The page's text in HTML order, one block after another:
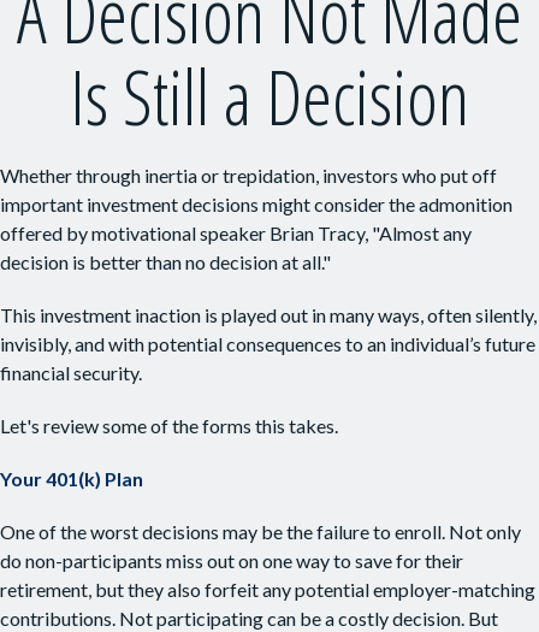
Is Still a Decision
Whether through inertia or trepidation, investors who put off
important investment decisions might consider the admonition
offered by motivational speaker Brian Tracy, "Almost any
decision is better than no decision at all."
This investment inaction is played out in many ways, often silently,
invisibly, and with potential consequences to an individual’s future
financial security.
Let's review some of the forms this takes.
Your 401(k) Plan
One of the worst decisions may be the failure to enroll. Not only
do non-participants miss out on one way to save for their
retirement, but they also forfeit any potential employer-matching
contributions. Not participating can be a costly decision. But